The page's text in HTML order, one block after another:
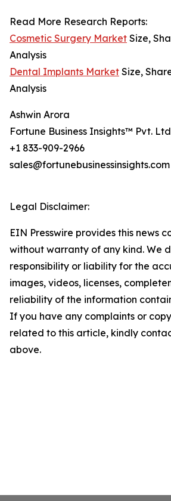
Read More Research Reports:
Cosmetic Surgery Market Size,
Analysis
Dental Implants Market Size,
Analysis
Ashwin Arora
Fortune Business Insights™ Pvt.
+1 833-909-2966
sales@fortunebusinessinsights.com
Legal Disclaimer:
EIN Presswire provides this news
without warranty of any kind. We
responsibility or liability for the
images, videos, licenses,
reliability of the information
If you have any complaints or
related to this article, kindly
above.